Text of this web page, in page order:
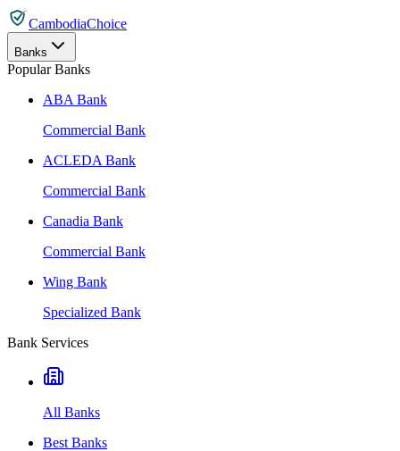
CambodiaChoice
Banks
Popular Banks
ABA Bank
Commercial Bank
ACLEDA Bank
Commercial Bank
Canadia Bank
Commercial Bank
Wing Bank
Specialized Bank
Bank Services
All Banks
Best Banks